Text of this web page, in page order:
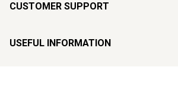
CUSTOMER SUPPORT
USEFUL INFORMATION